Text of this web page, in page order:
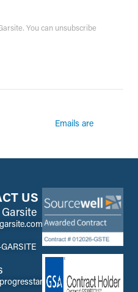
You can unsubscribe
Emails are
US